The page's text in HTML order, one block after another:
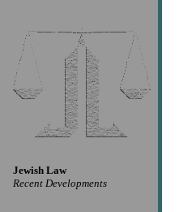
Jewish Law
Recent Developments